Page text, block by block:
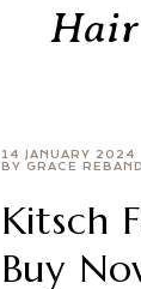
14 JANUARY 2024
BY GRACE REBAND
Kitsch
Buy